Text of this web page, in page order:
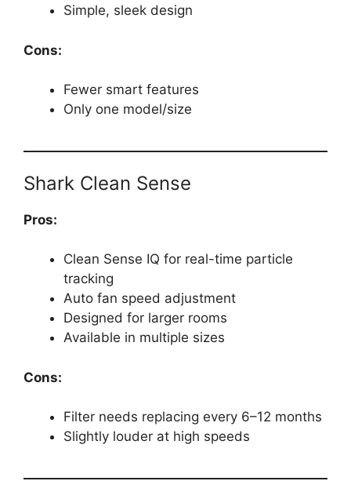
Simple, sleek design
Cons:
Fewer smart features
Only one model/size
Shark Clean Sense
Pros:
Clean Sense IQ for real-time particle
tracking
Auto fan speed adjustment
Designed for larger rooms
Available in multiple sizes
Cons:
Filter needs replacing every 6–12 months
Slightly louder at high speeds